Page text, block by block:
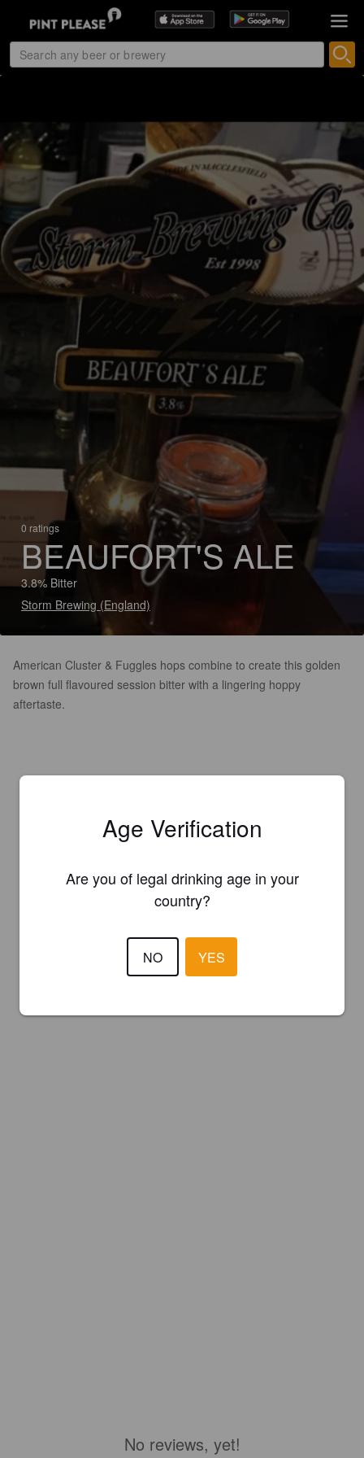
0 ratings
BEAUFORT'S ALE
3.8% Bitter
Storm Brewing (England)
American Cluster & Fuggles hops combine to create this golden
brown full flavoured session bitter with a lingering hoppy
aftertaste.
No reviews, yet!
Age Verification
Are you of legal drinking age in your
country?
NO YES